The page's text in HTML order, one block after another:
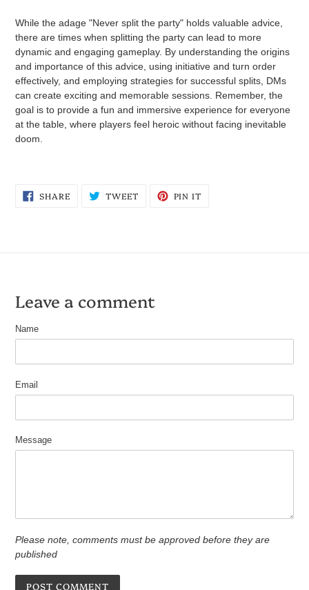
While the adage "Never split the party" holds valuable advice,
there are times when splitting the party can lead to more
dynamic and engaging gameplay. By understanding the origins
and importance of this advice, using initiative and turn order
effectively, and employing strategies for successful splits, DMs
can create exciting and memorable sessions. Remember, the
goal is to provide a fun and immersive experience for everyone
at the table, where players feel heroic without facing inevitable
doom.
SHARESHARE
ON
TWEETTWEET PIN IT
Leave a comment
Name
Email
Message
Please note, comments must be approved before they are
published